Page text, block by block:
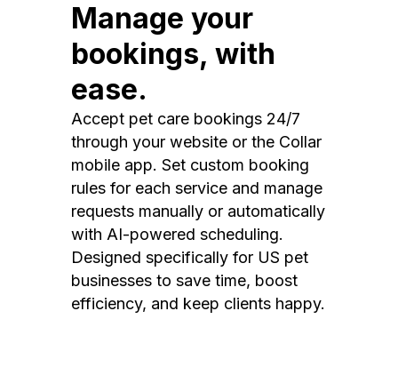
Manage your
bookings, with
ease.
Accept pet care bookings 24/7
through your website or the Collar
mobile app. Set custom booking
rules for each service and manage
requests manually or automatically
with AI-powered scheduling.
Designed specifically for US pet
businesses to save time, boost
efficiency, and keep clients happy.